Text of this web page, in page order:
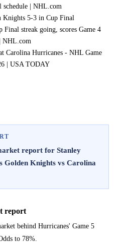
schedule | NHL.com
Knights 5-3 in Cup Final
Final streak going, scores Game 4
NHL.com
Carolina Hurricanes - NHL Game
| USA TODAY
report for Stanley
Golden Knights vs Carolina
report
behind Hurricanes' Game 5
to 78%.